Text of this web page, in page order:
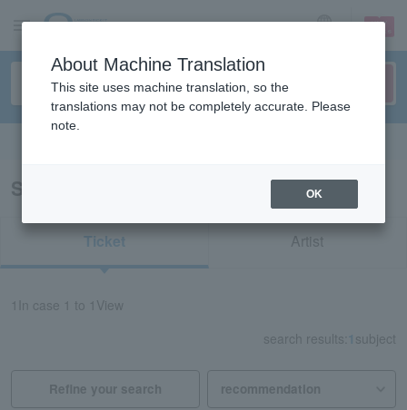
sign up login
Search results for "72220"
Ticket Artist
In case 1 to 1 View
search results: 1 subject
Refine your search
About Machine Translation
This site uses machine translation, so the
translations may not be completely accurate. Please
note.
OK